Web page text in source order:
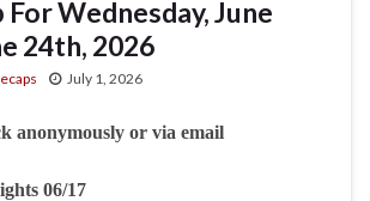
For Wednesday, June
24th, 2026
July 1, 2026
anonymously or via email
06/17